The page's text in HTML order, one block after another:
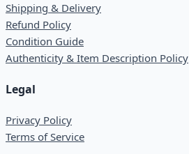
Shipping & Delivery
Refund Policy
Condition Guide
Authenticity & Item Description Policy
Legal
Privacy Policy
Terms of Service